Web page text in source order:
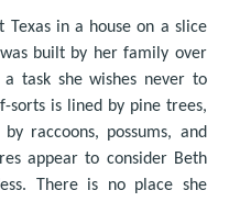
Texas in a house on a slice
built by her family over
task she wishes never to
sorts is lined by pine trees,
raccoons, possums, and
appear to consider Beth
There is no place she